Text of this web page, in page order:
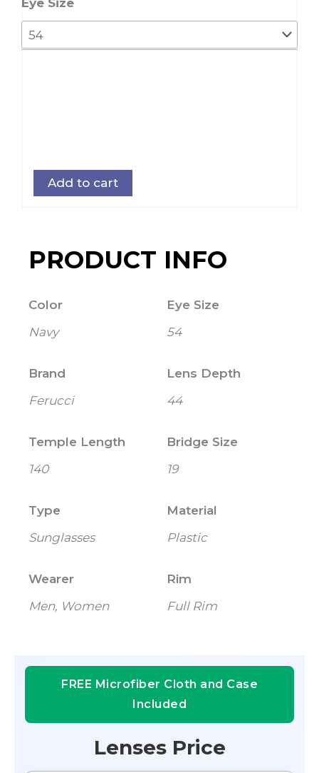
Add to cart
PRODUCT INFO
Color
Navy
Eye Size
54
Brand
Ferucci
Lens Depth
44
Temple Length
140
Bridge Size
19
Type
Sunglasses
Material
Plastic
Wearer
Men, Women
Rim
Full Rim
FREE Microfiber Cloth and Case
Included
Lenses Price